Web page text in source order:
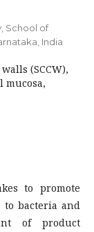
School of
India
(SCCW),
mucosa,
to promote
to bacteria and
of product